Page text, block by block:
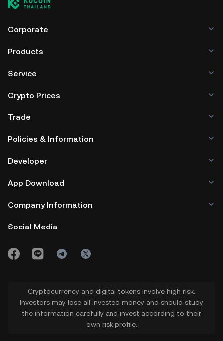
DEBASE include using a self-custody wallet (on a web
third-party crypto custody service, or a paper wallet.
Corporate
Products
Service
Crypto Prices
Trade
Policies & Information
Developer
App Download
Company Information
Social Media
Cryptocurrency and digital tokens involve high risk.
Investors may lose all invested money and should study
the information carefully and invest according to their
own risk profile.